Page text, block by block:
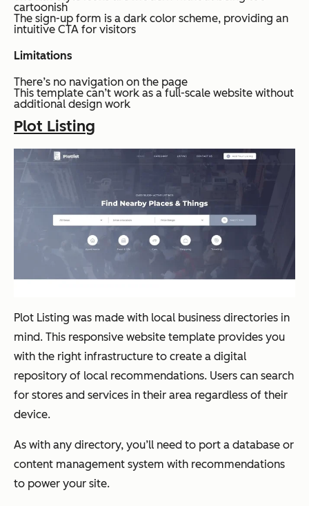
cartoonish
The sign-up form is a dark color scheme, providing an
intuitive CTA for visitors
Limitations
There’s no navigation on the page
This template can’t work as a full-scale website without
additional design work
Plot Listing
Plot Listing was made with local business directories in
mind. This responsive website template provides you
with the right infrastructure to create a digital
repository of local recommendations. Users can search
for stores and services in their area regardless of their
device.
As with any directory, you’ll need to port a database or
content management system with recommendations
to power your site.